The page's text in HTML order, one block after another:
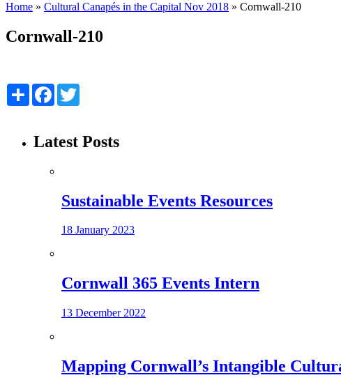
Home » Cultural Canapés in the Capital Nov 2018 » Cornwall-210
Cornwall-210
Share Facebook
Latest Posts
Sustainable Events Resources
18 January 2023
Cornwall 365 Events Intern
13 December 2022
Mapping Cornwall’s Intangible